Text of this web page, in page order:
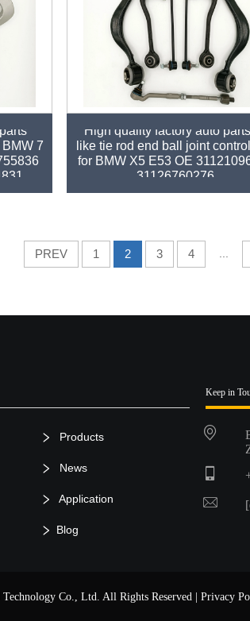
7
High quality factory auto
like tie rod end ball joint
for BMW X5 E53 OE
31126760276
PREV 1 2 3 4 ...
Products
News
Application
Blog
Keep in
Co., Ltd. All Rights Reserved | Privacy